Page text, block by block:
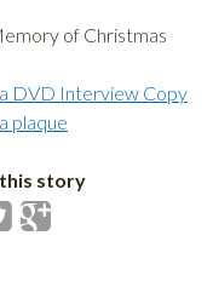
of Christmas
DVD Interview Copy
plaque
story